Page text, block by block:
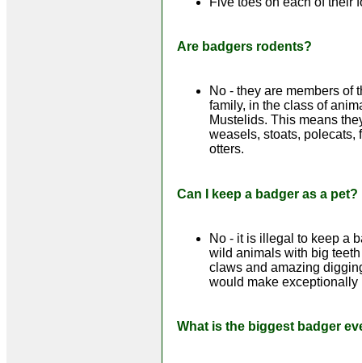
Are badgers rodents?
No - they are members of
family, in the class of
Mustelids. This means
weasels, stoats, polecats,
otters.
Can I keep a badger as a pet?
No - it is illegal to keep a
wild animals with big
claws and amazing
would make exceptionally
What is the biggest badger